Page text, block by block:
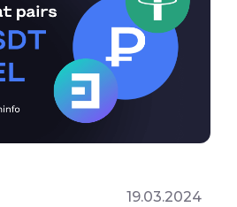
19.03.2024